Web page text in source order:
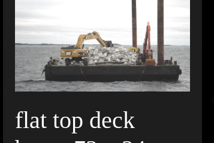
flat top deck